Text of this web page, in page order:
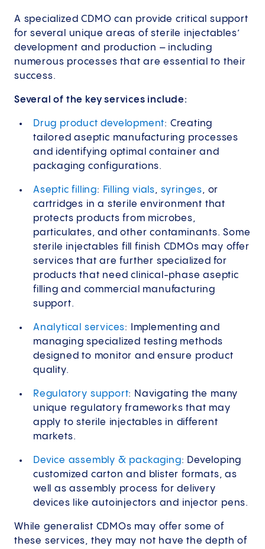
A specialized CDMO can provide critical support
for several unique areas of sterile injectables’
development and production – including
numerous processes that are essential to their
success.
Several of the key services include:
Drug product development: Creating
tailored aseptic manufacturing processes
and identifying optimal container and
packaging configurations.
Aseptic filling: Filling vials, syringes, or
cartridges in a sterile environment that
protects products from microbes,
particulates, and other contaminants. Some
sterile injectables fill finish CDMOs may offer
services that are further specialized for
products that need clinical-phase aseptic
filling and commercial manufacturing
support.
Analytical services: Implementing and
managing specialized testing methods
designed to monitor and ensure product
quality.
Regulatory support: Navigating the many
unique regulatory frameworks that may
apply to sterile injectables in different
markets.
Device assembly & packaging: Developing
customized carton and blister formats, as
well as assembly process for delivery
devices like autoinjectors and injector pens.
While generalist CDMOs may offer some of
these services, they may not have the depth of